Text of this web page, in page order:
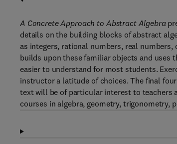
A Concrete Approach to Abstract Algebra
details on the building blocks of abstract
as integers, rational numbers, real
builds upon these familiar objects and uses
easier to understand for most students.
instructor a latitude of choices. The final
text will be of particular interest to teachers
courses in algebra, geometry, trigonometry,